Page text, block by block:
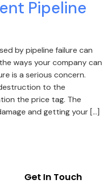
Pipeline
by pipeline failure can
ways your company can
is a serious concern.
to the
the price tag. The
and getting your […]
Get In Touch